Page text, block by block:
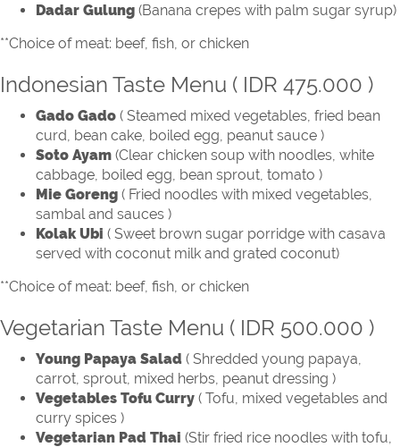
Dadar Gulung (Banana crepes with palm sugar syrup)
**Choice of meat: beef, fish, or chicken
Indonesian Taste Menu ( IDR 475.000 )
Gado Gado ( Steamed mixed vegetables, fried bean
curd, bean cake, boiled egg, peanut sauce )
Soto Ayam (Clear chicken soup with noodles, white
cabbage, boiled egg, bean sprout, tomato )
Mie Goreng ( Fried noodles with mixed vegetables,
sambal and sauces )
Kolak Ubi ( Sweet brown sugar porridge with casava
served with coconut milk and grated coconut)
**Choice of meat: beef, fish, or chicken
Vegetarian Taste Menu ( IDR 500.000 )
Young Papaya Salad ( Shredded young papaya,
carrot, sprout, mixed herbs, peanut dressing )
Vegetables Tofu Curry ( Tofu, mixed vegetables and
curry spices )
Vegetarian Pad Thai (Stir fried rice noodles with tofu,